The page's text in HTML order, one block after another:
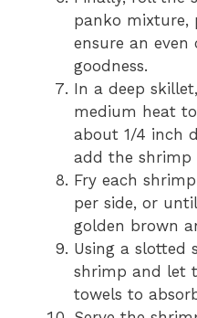
panko mixture,
ensure an
goodness.
In a deep
medium heat
about 1/4 inch
add the shrimp
Fry each
per side, or
golden brown
Using a slotted
shrimp and let
towels to